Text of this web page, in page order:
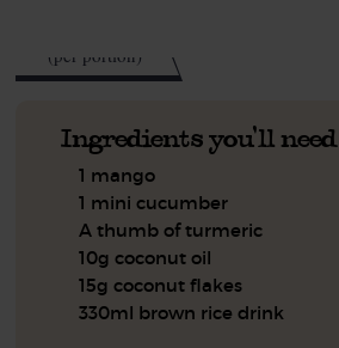
(per portion)
Ingredients you'll need
1 mango
1 mini cucumber
A thumb of turmeric
10g coconut oil
15g coconut flakes
330ml brown rice drink